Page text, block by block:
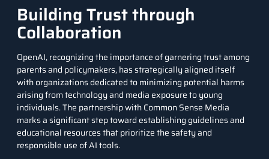
Building Trust through
Collaboration
OpenAI, recognizing the importance of garnering trust among
parents and policymakers, has strategically aligned itself
with organizations dedicated to minimizing potential harms
arising from technology and media exposure to young
individuals. The partnership with Common Sense Media
marks a significant step toward establishing guidelines and
educational resources that prioritize the safety and
responsible use of AI tools.